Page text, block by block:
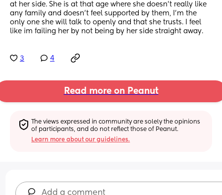
at her side. She is at that age where she doesn't really like
any family and doesn't feel supported by them, I'm the
only one she will talk to openly and that she trusts. I feel
like im failing her by not being by her side straight away.
3 4
Read more on Peanut
The views expressed in community are solely the opinions
of participants, and do not reflect those of Peanut.
Learn more about our guidelines.
Add a comment